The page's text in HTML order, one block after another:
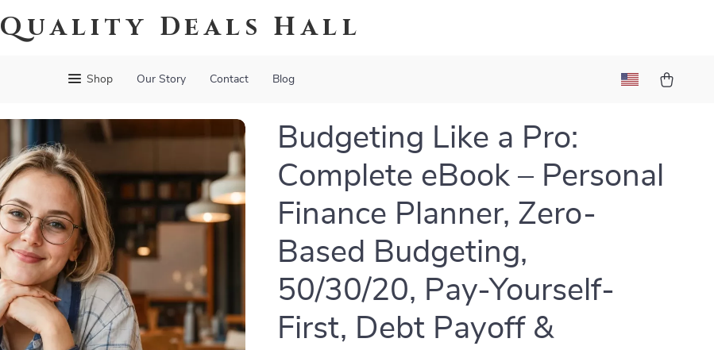
Quality Deals Hall
Shop Our Story Contact Blog
Budgeting Like a Pro:
Complete eBook – Personal
Finance Planner, Zero-
Based Budgeting,
50/30/20, Pay-Yourself-
First, Debt Payoff &